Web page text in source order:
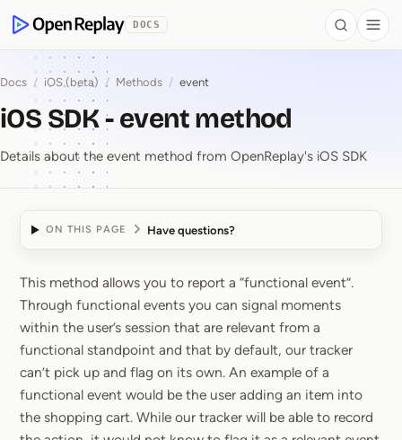
OpenReplay
DOCS Search
Docs / iOS (beta) / Methods / event
iOS SDK - event method
Details about the event method from OpenReplay's iOS SDK
ON THIS PAGE Have questions?
iOS SDK ⁠-⁠ event
This method allows you to report a “functional event”.
Through functional events you can signal moments
within the user’s session that are relevant from a
functional standpoint and that by default, our tracker
can’t pick up and flag on its own. An example of a
functional event would be the user adding an item into
the shopping cart. While our tracker will be able to record